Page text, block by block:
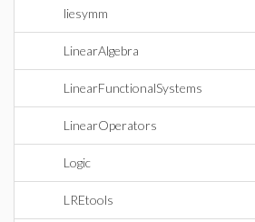
liesymm
LinearAlgebra
LinearFunctionalSystems
LinearOperators
Logic
LREtools